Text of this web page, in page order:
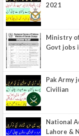
2021
Ministry
Govt jobs
Pak Army
Civilian
National
Lahore &